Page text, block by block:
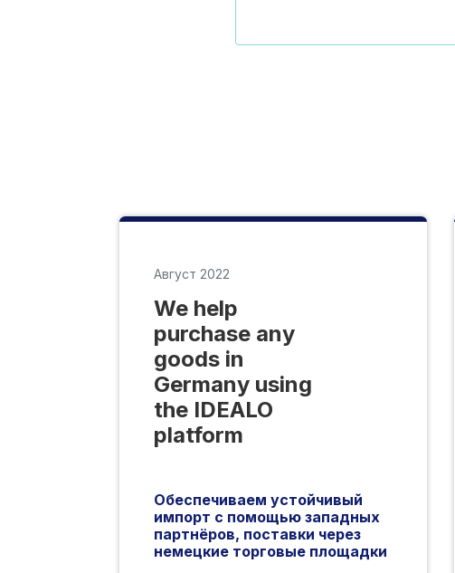
Август 2022
We help
purchase any
goods in
Germany using
the IDEALO
platform
Обеспечиваем устойчивый
импорт с помощью западных
партнёров, поставки через
немецкие торговые площадки